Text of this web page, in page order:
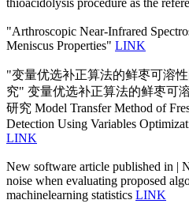
"Arthroscopic Near-Infrared
Meniscus Properties" LINK
"变量优选补正算法的鲜枣可溶
究" 变量优选补正算法的鲜枣可
研究 Model Transfer Method of
Detection Using Variables
LINK
New software article published in |
noise when evaluating proposed
machinelearning statistics LINK